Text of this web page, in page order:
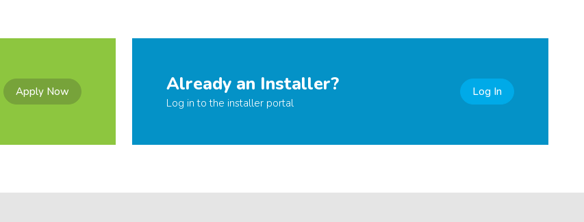
Apply Now Already an Installer?
Log in to the installer portal
Log In